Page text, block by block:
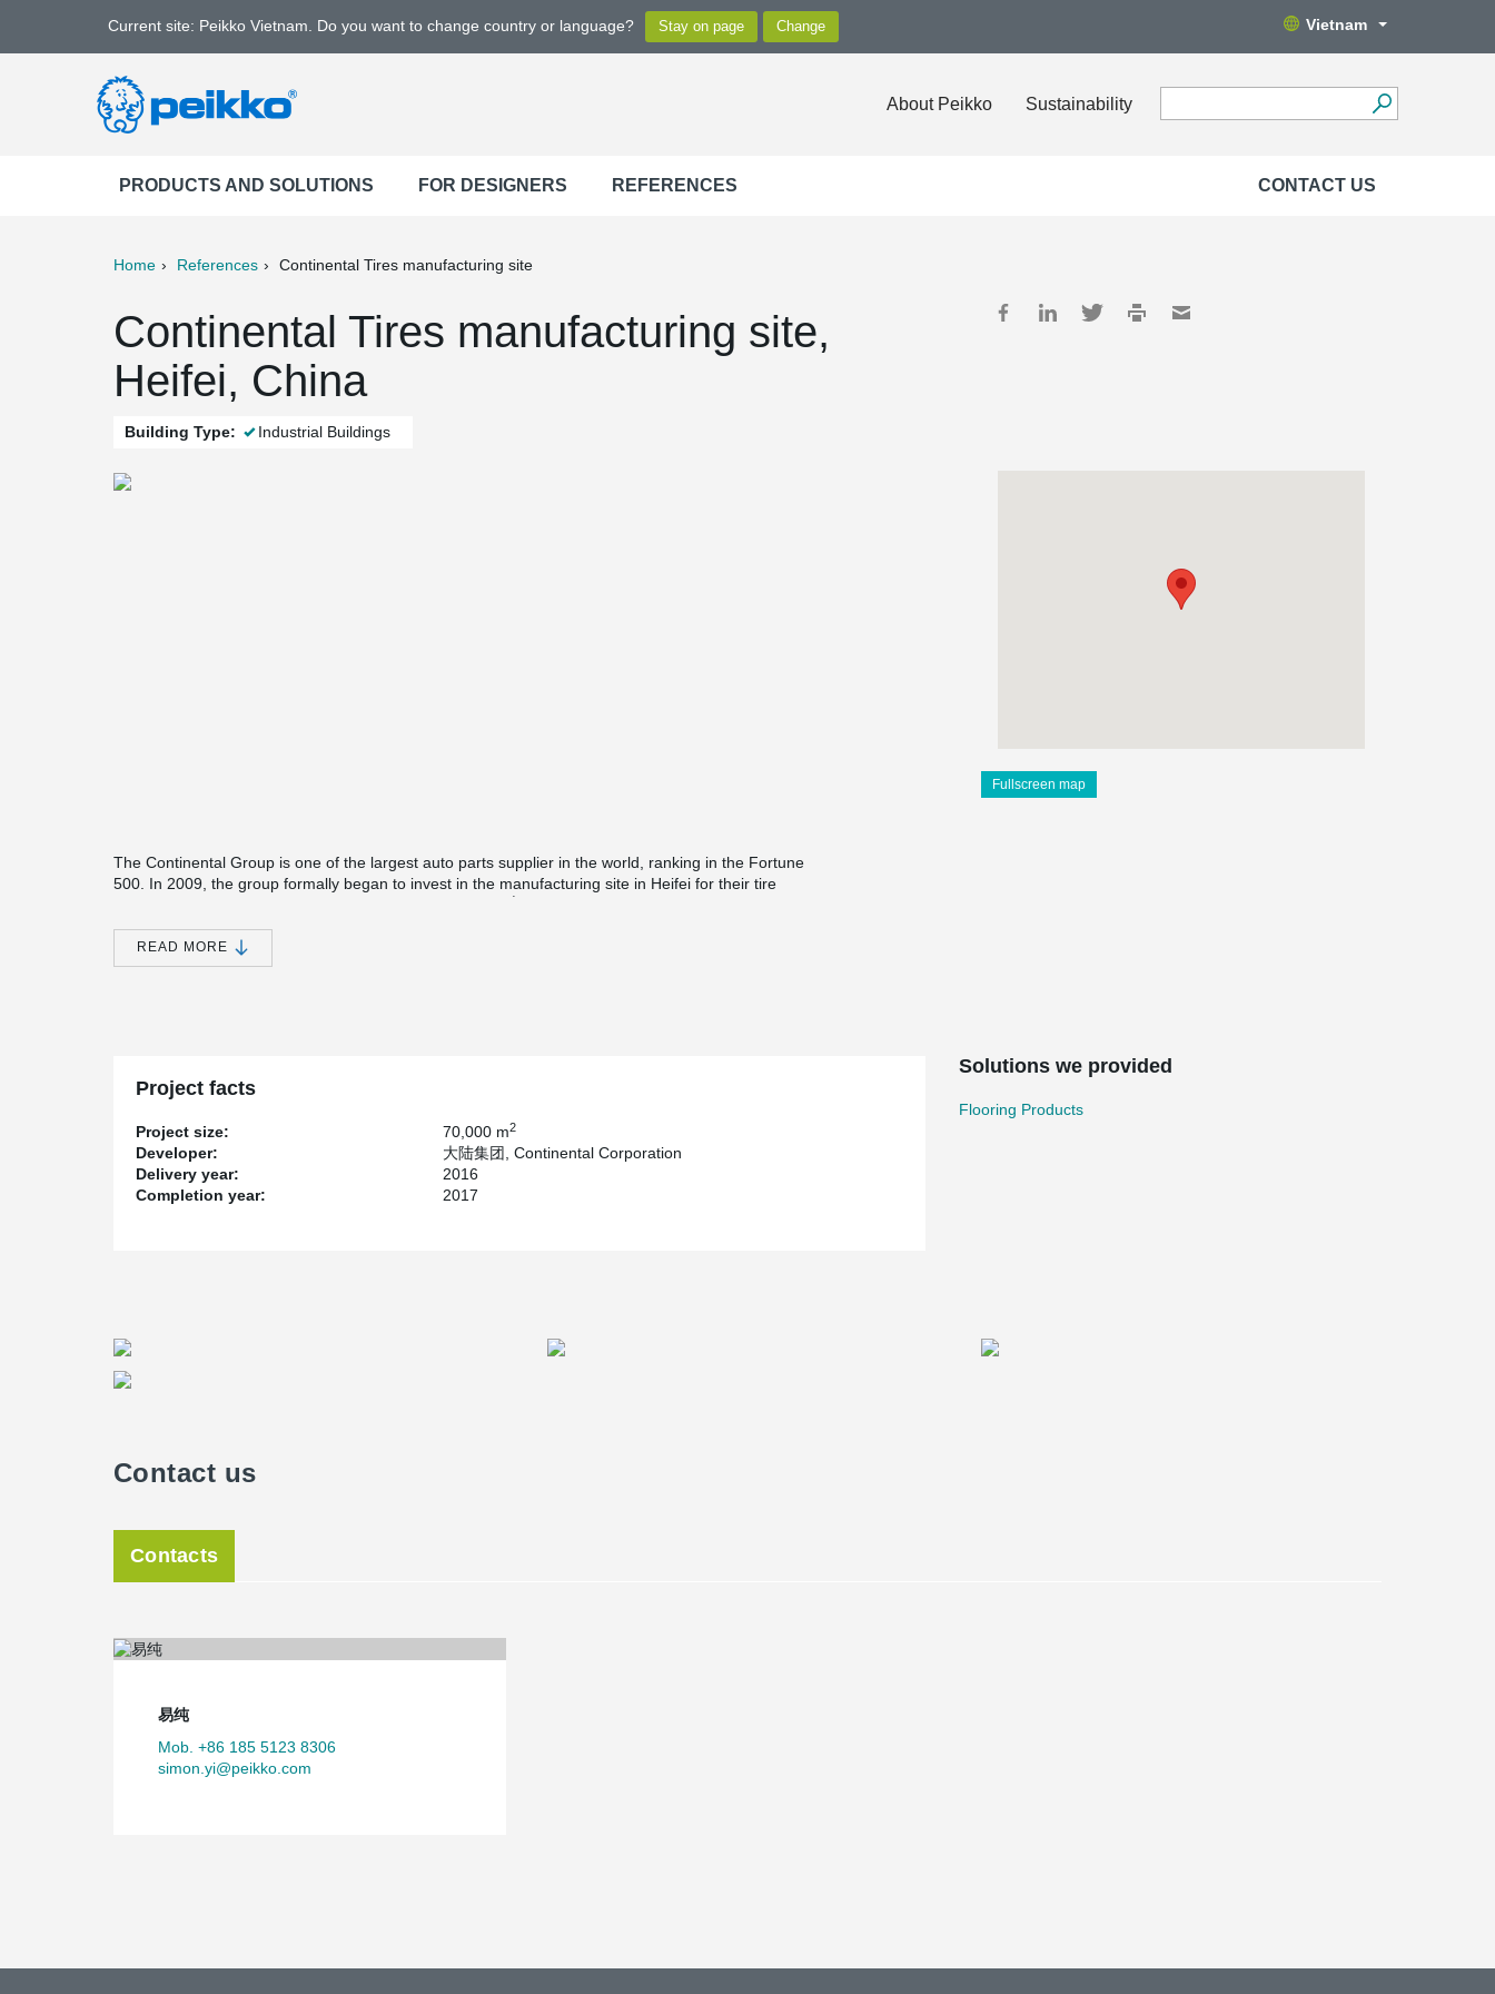
Current site: Peikko Vietnam. Do you want to change country or language? Vietnam
About Peikko Sustainability
PRODUCTS AND SOLUTIONS FOR DESIGNERS REFERENCES CONTACT US
Home References Continental Tires manufacturing site
Continental Tires manufacturing site,
Heifei, China
Building Type: Industrial Buildings
Fullscreen map
The Continental Group is one of the largest auto parts supplier in the world, ranking in the Fortune
500. In 2009, the group formally began to invest in the manufacturing site in Heifei for their tire
rd
a total investment around 250M Euros. As the leading company in auto parts industry, Continental
Group has benchmarking standard for the industrial buildings. Peikko's TERAJOINT
applied in this project of a challenging load-bearing request for flooring products. Besides, it's the first
READ MORE
Project facts
Project size: 70,000 m2
Developer:
大陆集团, Continental Corporation
Delivery year:
2016
Completion year:
2017
Solutions we provided
Flooring Products
Contact us
Contacts
易纯
Mob. +86 185 5123 8306
simon.yi@peikko.com